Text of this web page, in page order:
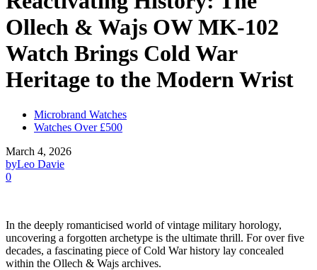
Ollech & Wajs OW MK-102
Watch Brings Cold War
Heritage to the Modern Wrist
Microbrand Watches
Watches Over £500
March 4, 2026
byLeo Davie
0
In the deeply romanticised world of vintage military horology,
uncovering a forgotten archetype is the ultimate thrill. For over five
decades, a fascinating piece of Cold War history lay concealed
within the Ollech & Wajs archives.